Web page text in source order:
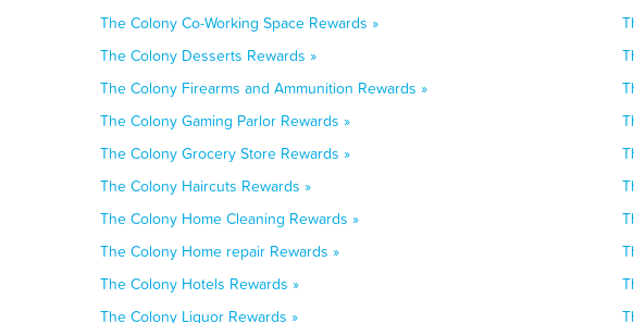
The Colony Co-Working Space Rewards »
The Colony Desserts Rewards »
The Colony Firearms and Ammunition Rewards »
The Colony Gaming Parlor Rewards »
The Colony Grocery Store Rewards »
The Colony Haircuts Rewards »
The Colony Home Cleaning Rewards »
The Colony Home repair Rewards »
The Colony Hotels Rewards »
The Colony Liquor Rewards »